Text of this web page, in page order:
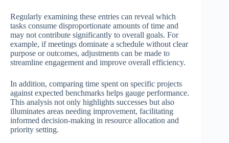
Regularly examining these entries can reveal which
tasks consume disproportionate amounts of time and
may not contribute significantly to overall goals. For
example, if meetings dominate a schedule without clear
purpose or outcomes, adjustments can be made to
streamline engagement and improve overall efficiency.
In addition, comparing time spent on specific projects
against expected benchmarks helps gauge performance.
This analysis not only highlights successes but also
illuminates areas needing improvement, facilitating
informed decision-making in resource allocation and
priority setting.